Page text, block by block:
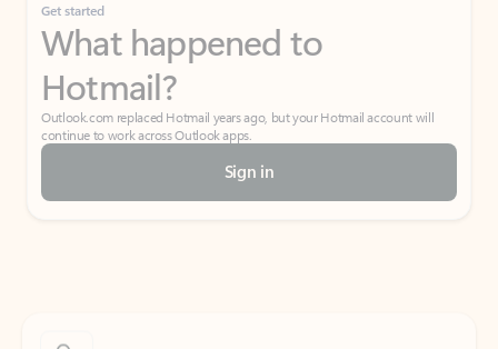
Get started
What happened to
Hotmail?
Outlook.com replaced Hotmail years ago, but your Hotmail account will
continue to work across Outlook apps.
Sign in